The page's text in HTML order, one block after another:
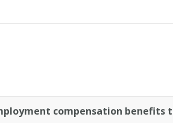
compensation benefits